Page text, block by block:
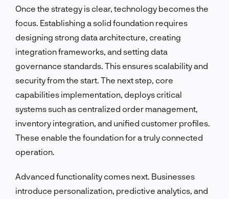
Once the strategy is clear, technology becomes the
focus. Establishing a solid foundation requires
designing strong data architecture, creating
integration frameworks, and setting data
governance standards. This ensures scalability and
security from the start. The next step, core
capabilities implementation, deploys critical
systems such as centralized order management,
inventory integration, and unified customer profiles.
These enable the foundation for a truly connected
operation.
Advanced functionality comes next. Businesses
introduce personalization, predictive analytics, and